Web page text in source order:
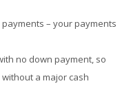
– your payments
no down payment, so
a major cash